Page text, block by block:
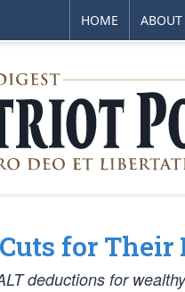
HOME ABOUT
for Their
deductions for